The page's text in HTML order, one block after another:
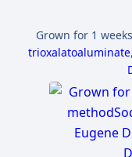
Grown for 1
trioxalatoaluminate,